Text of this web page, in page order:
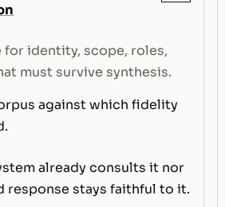
for identity, scope, roles,
must survive synthesis.
against which fidelity
already consults it nor
response stays faithful to it.